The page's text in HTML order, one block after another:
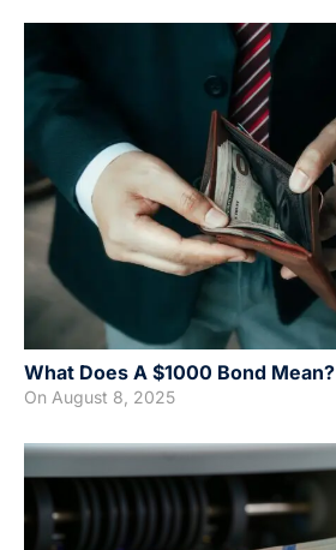
What Does A $1000 Bond Mean?
On August 8, 2025